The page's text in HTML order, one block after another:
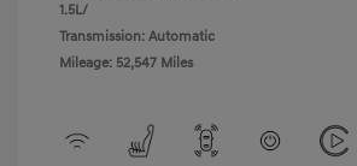
1.5L/
Transmission: Automatic
Mileage: 52,547 Miles